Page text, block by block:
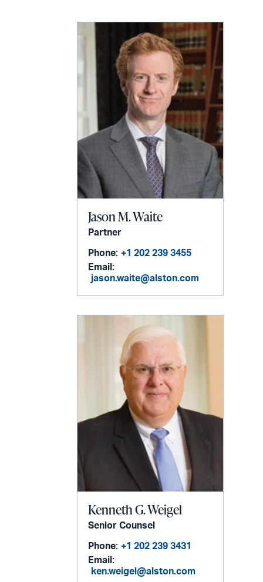
Jason M. Waite
Partner
Phone: +1 202 239 3455
Email:
jason.waite@alston.com
Kenneth G. Weigel
Senior Counsel
Phone: +1 202 239 3431
Email:
ken.weigel@alston.com